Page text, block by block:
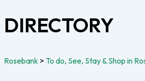
DIRECTORY
Rosebank > To do, See, Stay & Shop in